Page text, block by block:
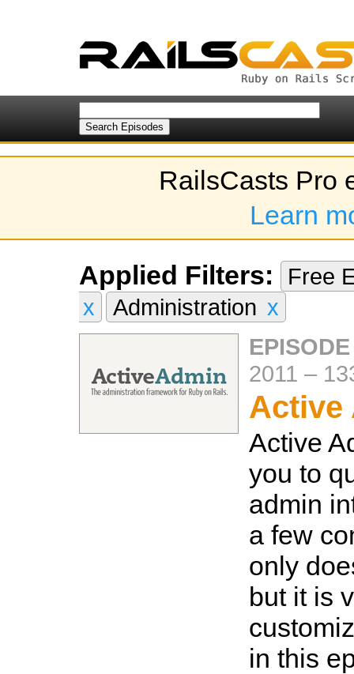
RailsCasts Pro
Learn
Applied Filters:
Free
x
Administration x
2011 –
Active
Active
you to
admin
a few
only
but it is
in this